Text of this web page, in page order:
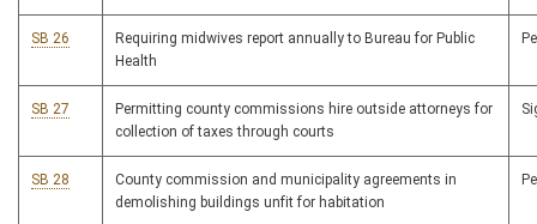
SB 26
Requiring midwives report annually to Bureau for Public
Health
SB 27
Permitting county commissions hire outside attorneys for
collection of taxes through courts
SB 28
County commission and municipality agreements in
demolishing buildings unfit for habitation